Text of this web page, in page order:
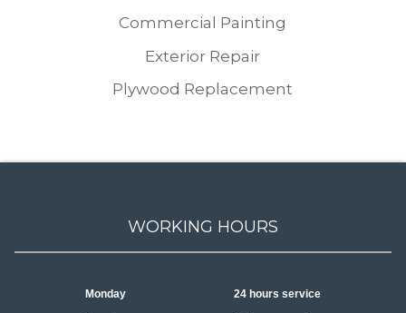
Commercial Painting
Exterior Repair
Plywood Replacement
WORKING HOURS
Monday 24 hours service